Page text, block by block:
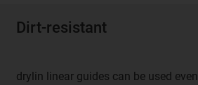
Dirt-resistant
drylin linear guides can be used even